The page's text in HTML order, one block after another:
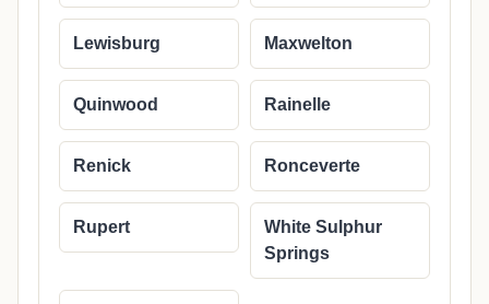
Lewisburg Maxwelton
Quinwood Rainelle
Renick Ronceverte
Rupert
White Sulphur
Springs